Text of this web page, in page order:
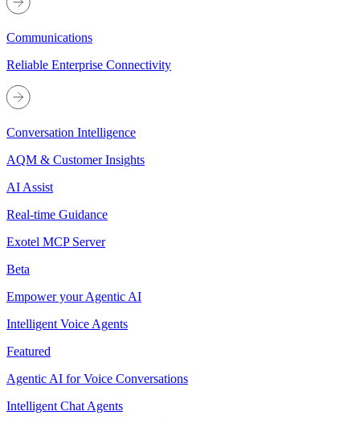
Communications
Reliable Enterprise Connectivity
Conversation Intelligence
AQM & Customer Insights
AI Assist
Real-time Guidance
Exotel MCP Server
Beta
Empower your Agentic AI
Intelligent Voice Agents
Featured
Agentic AI for Voice Conversations
Intelligent Chat Agents